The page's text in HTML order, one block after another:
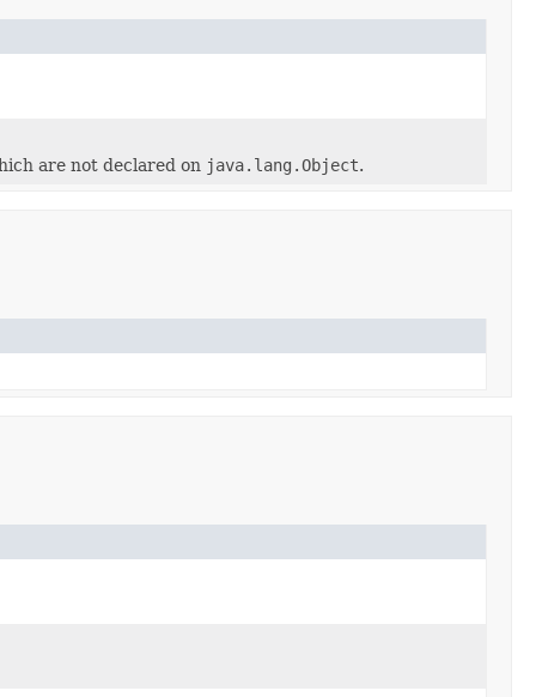
are not declared on java.lang.Object.